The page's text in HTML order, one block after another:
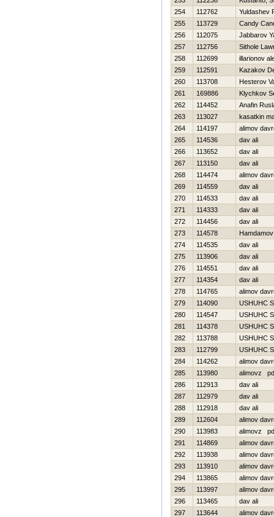
254
112762
Yuldashev
255
113729
Candy
256
112075
Jabbarov
257
112756
Sithole
258
112699
illarionov
259
112591
Kazakov
260
113708
Нesterov
261
169886
Klychkov
262
114452
Anafin
263
113027
kasatkin
264
114197
alimov
265
114536
dav ali
266
113652
dav ali
267
113150
dav ali
268
114474
alimov
269
114559
dav ali
270
114533
dav ali
271
114333
dav ali
272
114456
dav ali
273
114578
274
114535
dav ali
275
113906
dav ali
276
114551
dav ali
277
114354
dav ali
278
114765
alimov
279
114090
USНUНC
280
114547
USНUНC
281
114378
USНUНC
282
113788
USНUНC
283
112799
USНUНC
284
114262
alimov
285
113980
alimovz
286
112913
dav ali
287
112979
dav ali
288
112918
dav ali
289
112604
alimov
290
113983
alimovz
291
114869
alimov
292
113938
alimov
293
113910
alimov
294
113865
alimov
295
113997
alimov
296
113465
dav ali
297
113644
alimov